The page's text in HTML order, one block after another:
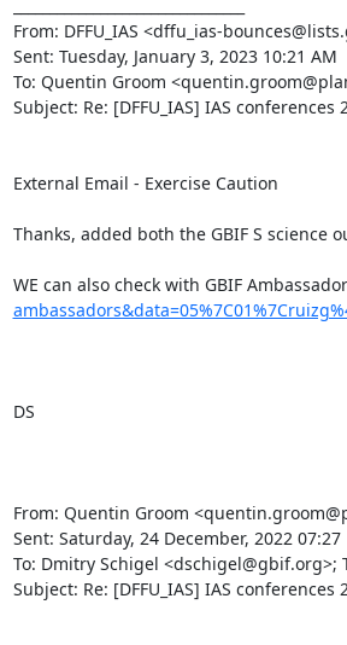
From: DFFU_IAS <dffu_ias-
Sent: Tuesday, January 3, 2023 10:21 AM
To: Quentin Groom
Subject: Re: [DFFU_IAS] IAS conferences
External Email - Exercise Caution
Thanks, added both the GBIF S
WE can also check with GBIF
DS
From: Quentin Groom
Sent: Saturday, 24 December, 2022 07:27
To: Dmitry Schigel <dschigel@gbif.org>;
Subject: Re: [DFFU_IAS] IAS conferences